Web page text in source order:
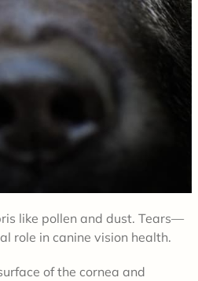
like pollen and dust. Tears—
role in canine vision health.
of the cornea and